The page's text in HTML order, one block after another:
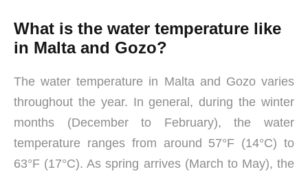
What is the water temperature like
in Malta and Gozo?
The water temperature in Malta and Gozo varies
throughout the year. In general, during the winter
months (December to February), the water
temperature ranges from around 57°F (14°C) to
63°F (17°C). As spring arrives (March to May), the